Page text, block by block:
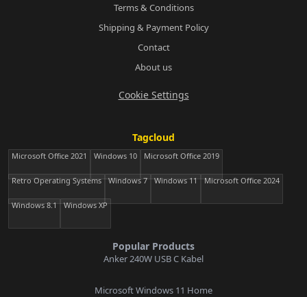
Terms & Conditions
Shipping & Payment Policy
Contact
About us
Cookie Settings
Tagcloud
Microsoft Office 2021 Windows 10 Microsoft Office 2019
Retro Operating Systems Windows 7 Windows 11 Microsoft Office 2024
Windows 8.1 Windows XP
Popular Products
Anker 240W USB C Kabel
Microsoft Windows 11 Home